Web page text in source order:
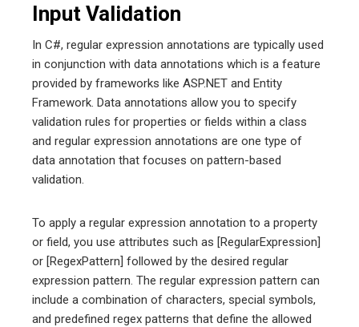
Input Validation
In C#, regular expression annotations are typically used
in conjunction with data annotations which is a feature
provided by frameworks like ASP.NET and Entity
Framework. Data annotations allow you to specify
validation rules for properties or fields within a class
and regular expression annotations are one type of
data annotation that focuses on pattern-based
validation.
To apply a regular expression annotation to a property
or field, you use attributes such as [RegularExpression]
or [RegexPattern] followed by the desired regular
expression pattern. The regular expression pattern can
include a combination of characters, special symbols,
and predefined regex patterns that define the allowed